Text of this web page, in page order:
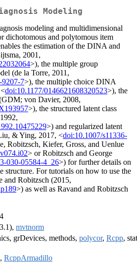
Modeling
modeling and multidimensional
dichotomous and polytomous item
the estimation of the DINA and
2001,
>), the multiple group
(de la Torre, 2011,
9207-7>), the multiple choice DINA
doi:10.1177/0146621608320523>), the
von Davier, 2008,
>), the structured latent class
>) and regularized latent
& Ying, 2017, <doi:10.1007/s11336-
Robitzsch, Kiefer, Gross, and Uenlue
> or Robitzsch and George
030-05584-4_26>) for further details on
structure. For tutorials on how to use the
and Robitzsch (2015,
>) as well as Ravand and Robitzsch
mvtnorm
grDevices, methods, polycor, Rcpp,
, RcppArmadillo